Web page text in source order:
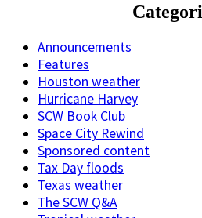
Announcements
Features
Houston weather
Hurricane Harvey
SCW Book Club
Space City Rewind
Sponsored content
Tax Day floods
Texas weather
The SCW Q&A